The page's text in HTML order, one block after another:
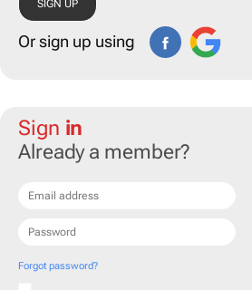
Or sign up using
Sign in
Already a member?
Forgot password?